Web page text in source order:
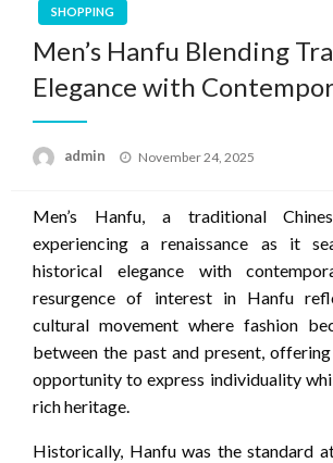
SHOPPING
Men’s Hanfu Blending
Elegance with
admin
Posted
November 24, 2025
Men’s Hanfu, a traditional
experiencing a renaissance as it
historical elegance with
resurgence of interest in Hanfu
cultural movement where fashion
between the past and present,
opportunity to express individuality
rich heritage.
Historically, Hanfu was the standard